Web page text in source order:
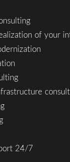
of your
24/7